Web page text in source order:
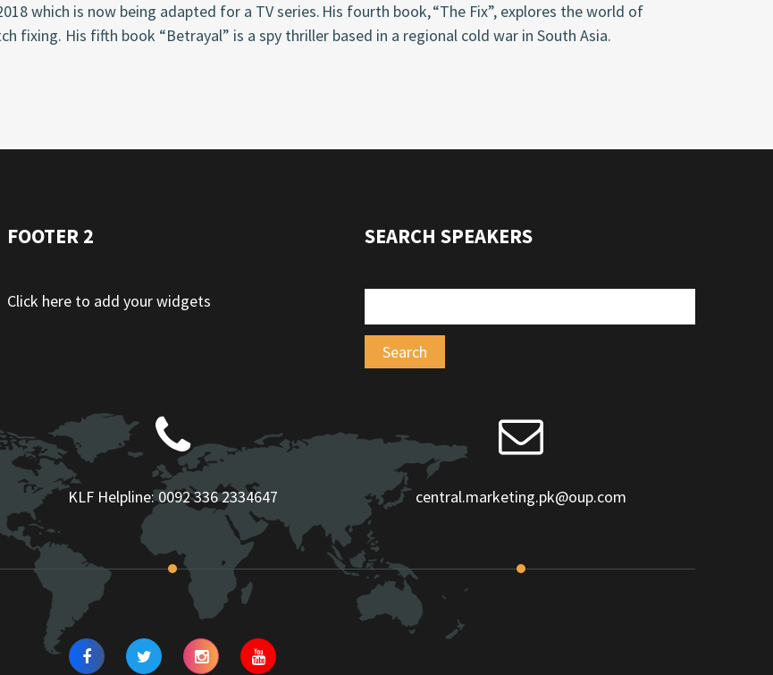
which is now being adapted for a TV series. His fourth book, “The Fix”, explores the world of
fixing. His fifth book “Betrayal” is a spy thriller based in a regional cold war in South Asia.
FOOTER 2
Click here to add your widgets
SEARCH SPEAKERS
KLF Helpline:0092 336 2334647 central.marketing.pk@oup.com